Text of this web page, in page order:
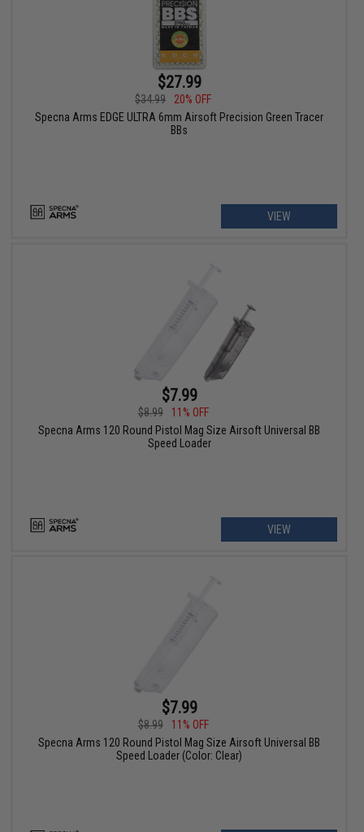
$27.99
$34.99
20% OFF
Specna Arms EDGE ULTRA 6mm Airsoft Precision Green Tracer
BBs
VIEW
$7.99
$8.99
11% OFF
Specna Arms 120 Round Pistol Mag Size Airsoft Universal BB
Speed Loader
VIEW
$7.99
$8.99
11% OFF
Specna Arms 120 Round Pistol Mag Size Airsoft Universal BB
Speed Loader (Color: Clear)